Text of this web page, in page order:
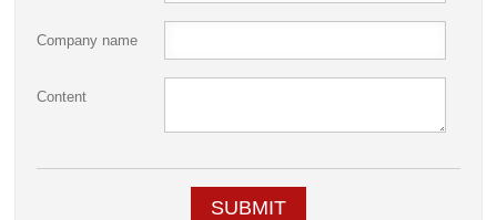
Company name
Content
SUBMIT